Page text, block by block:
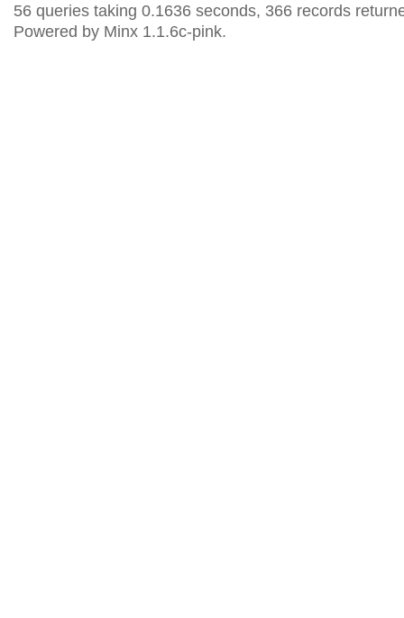
56 queries taking 0.1636 seconds, 366 records
Powered by Minx 1.1.6c-pink.